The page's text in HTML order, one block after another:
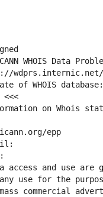
WHOIS Data
wdprs.internic.net/
of WHOIS
<<<
on Whois
epp
access and use are
use for the
commercial